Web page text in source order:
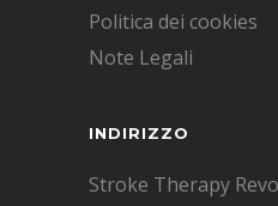
Politica dei cookies
Note Legali
INDIRIZZO
Stroke Therapy